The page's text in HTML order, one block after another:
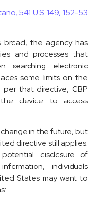
541 U.S. 149, 152-53
broad, the agency has
and processes that
searching electronic
some limits on the
per that directive, CBP
device to access
change in the future, but
directive still applies.
disclosure of
individuals
States may want to